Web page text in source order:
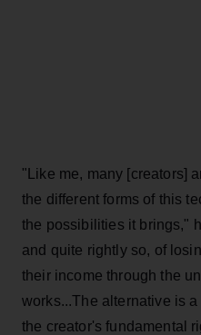
"Like me, many [creators]
the different forms of this
the possibilities it brings,"
and quite rightly so, of
their income through the
works...The alternative is
the creator's fundamental